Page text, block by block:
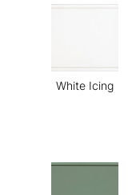
White Icing